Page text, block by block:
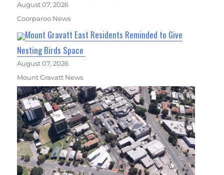
August 07, 2026
Coorparoo News
Mount Gravatt East Residents Reminded to Give
Nesting Birds Space
August 07, 2026
Mount Gravatt News